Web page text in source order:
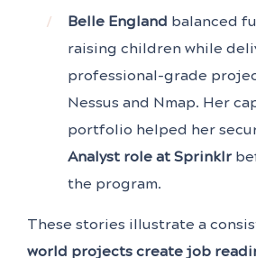
Belle England balanced
raising children while
professional-grade
Nessus and Nmap. Her
portfolio helped her
Analyst role at Sprinklr
the program.
These stories illustrate a
world projects create job